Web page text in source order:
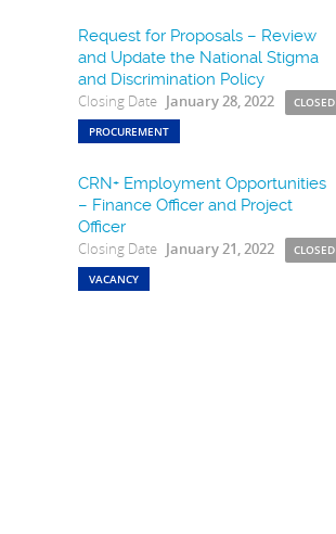
Request for Proposals – Review
and Update the National Stigma
and Discrimination Policy
Closing Date January 28, 2022 CLOSED
PROCUREMENT
CRN+ Employment Opportunities
– Finance Officer and Project
Officer
Closing Date January 21, 2022 CLOSED
VACANCY